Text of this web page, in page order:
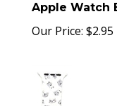
Apple Watch
Our Price: $2.95